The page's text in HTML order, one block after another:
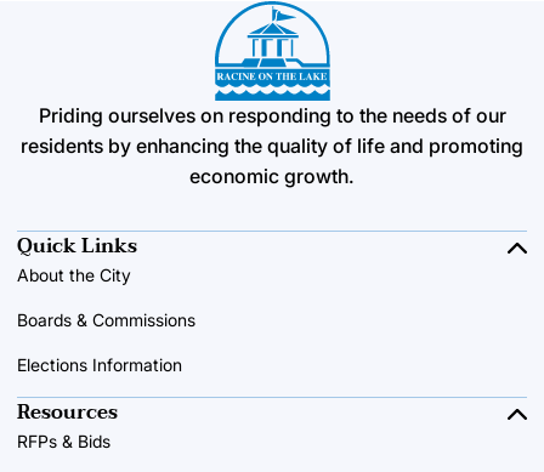
Priding ourselves on responding to the needs of our
residents by enhancing the quality of life and promoting
economic growth.
Quick Links
About the City
Boards & Commissions
Elections Information
Resources
RFPs & Bids